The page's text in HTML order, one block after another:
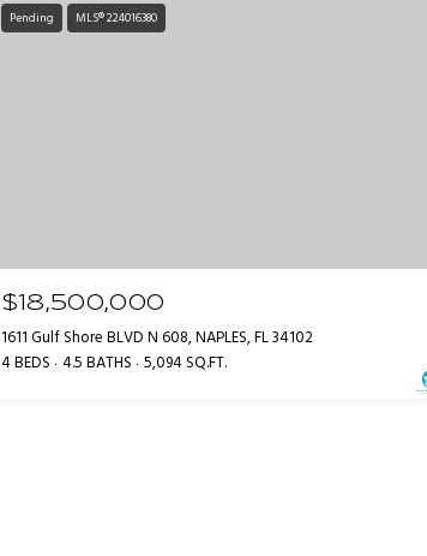
Pending MLS® 224016380
$18,500,000
1611 Gulf Shore BLVD N 608, NAPLES, FL 34102
4 BEDS 4.5 BATHS 5,094 SQ.FT.